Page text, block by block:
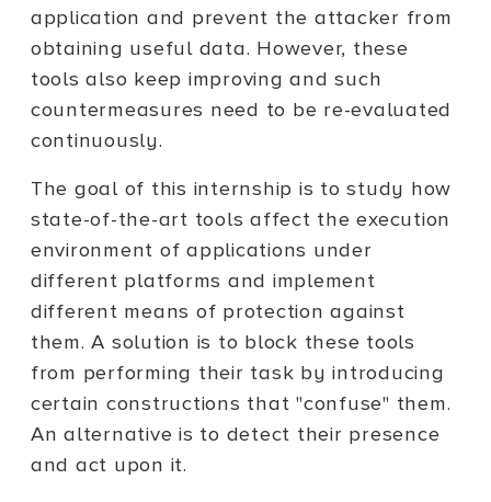
application and prevent the attacker from
obtaining useful data. However, these
tools also keep improving and such
countermeasures need to be re-evaluated
continuously.
The goal of this internship is to study how
state-of-the-art tools affect the execution
environment of applications under
different platforms and implement
different means of protection against
them. A solution is to block these tools
from performing their task by introducing
certain constructions that "confuse" them.
An alternative is to detect their presence
and act upon it.